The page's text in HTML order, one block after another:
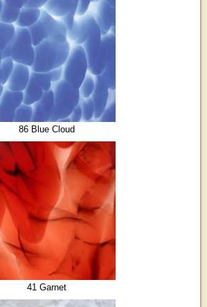
86 Blue Cloud
41 Garnet